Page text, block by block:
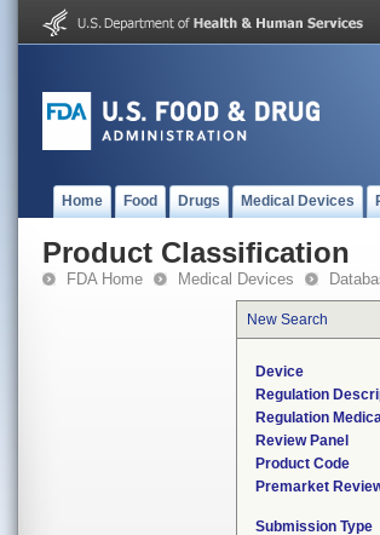
Home Food Drugs Medical Devices
Product Classification
FDA Home Medical Devices
New Search
Device
Regulation
Regulation
Review Panel
Product Code
Premarket
Submission Type